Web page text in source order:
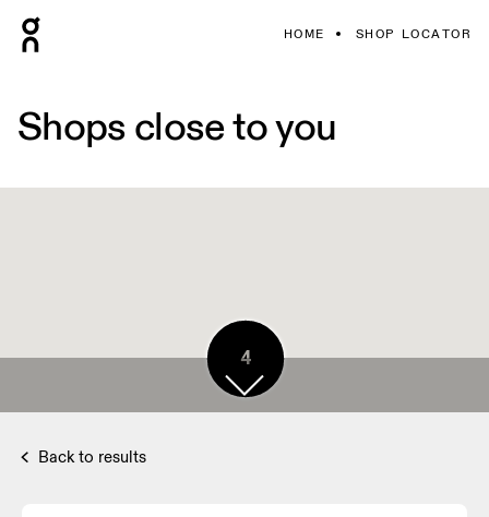
HOME SHOP LOCATOR
Shops close to you
4
Back to results